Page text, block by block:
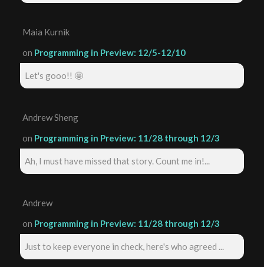
Maia Kurnik
on Programming in Preview: 12/5-12/10
Let's gooo!! 🤩
Andrew Sheng
on Programming in Preview: 11/28 through 12/3
Ah, I must have missed that story. Count me in!...
Andrew
on Programming in Preview: 11/28 through 12/3
Just to keep everyone in check, here's who agreed ...